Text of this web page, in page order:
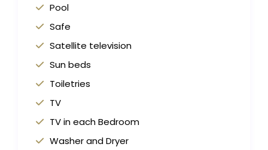
Pool
Safe
Satellite television
Sun beds
Toiletries
TV
TV in each Bedroom
Washer and Dryer